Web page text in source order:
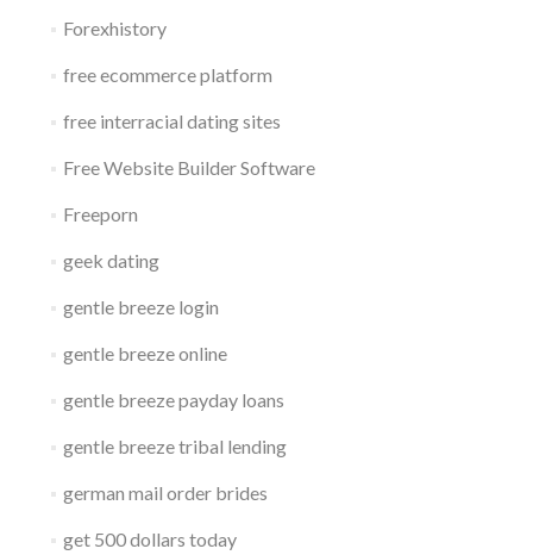
Forexhistory
free ecommerce platform
free interracial dating sites
Free Website Builder Software
Freeporn
geek dating
gentle breeze login
gentle breeze online
gentle breeze payday loans
gentle breeze tribal lending
german mail order brides
get 500 dollars today